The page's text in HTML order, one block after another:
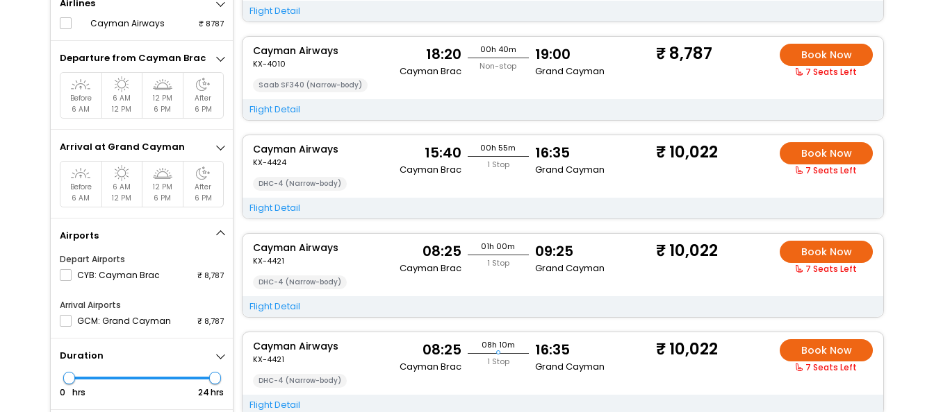
Airlines
Cayman Airways 8787
Departure from Cayman Brac
Before
6 AM
6 AM
12 PM
12 PM
6 PM
After
6 PM
Arrival at Grand Cayman
Before
6 AM
6 AM
12 PM
12 PM
6 PM
After
6 PM
Airports
Depart Airports
CYB: Cayman Brac
8,787
Arrival Airports
GCM: Grand Cayman
8,787
Duration
hrs hrs
Flight Detail
Cayman Airways
KX-4010
Saab SF340 (Narrow-body)
18:20
Cayman Brac
00h 40m
Non-stop
19:00
Grand Cayman
8,787 Book Now
7 Seats Left
Flight Detail
Cayman Airways
KX-4424
DHC-4 (Narrow-body)
15:40
Cayman Brac
00h 55m
1 Stop
16:35
Grand Cayman
10,022 Book Now
7 Seats Left
Flight Detail
Cayman Airways
KX-4421
DHC-4 (Narrow-body)
08:25
Cayman Brac
01h 00m
1 Stop
09:25
Grand Cayman
10,022 Book Now
7 Seats Left
Flight Detail
Cayman Airways
KX-4421
DHC-4 (Narrow-body)
08:25
Cayman Brac
08h 10m
1 Stop
16:35
Grand Cayman
10,022 Book Now
7 Seats Left
Flight Detail